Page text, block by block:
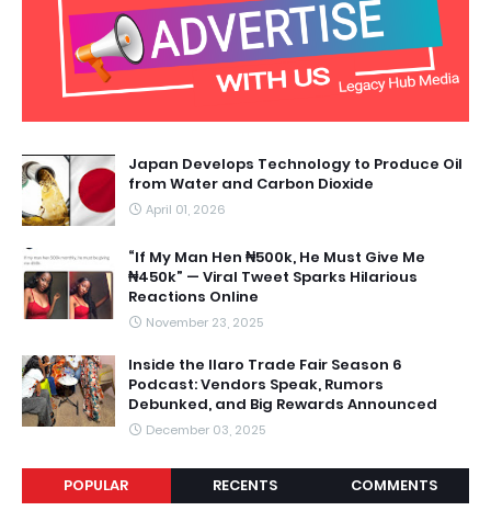
Japan Develops Technology to Produce Oil
from Water and Carbon Dioxide
April 01, 2026
“If My Man Hen ₦500k, He Must Give Me
₦450k” — Viral Tweet Sparks Hilarious
Reactions Online
November 23, 2025
Inside the Ilaro Trade Fair Season 6
Podcast: Vendors Speak, Rumors
Debunked, and Big Rewards Announced
December 03, 2025
POPULAR RECENTS COMMENTS